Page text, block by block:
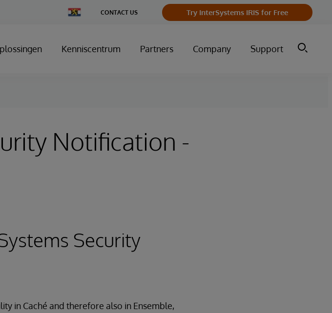
Change
Country
CONTACT US Try InterSystems IRIS for Free
Kenniscentrum Partners Company Support
Notification -
Security
in Caché and therefore also in Ensemble,